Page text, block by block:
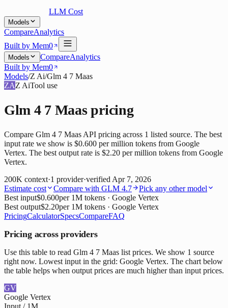
LLM Cost
Models
CompareAnalytics
Built by Mem0
Models CompareAnalytics
Built by Mem0
Models/Z Ai/Glm 4 7 Maas
ZAZ AiTool use
Glm 4 7 Maaspricing
Compare Glm 4 7 Maas API pricing across 1 listed source. The best
input rate we show is $0.600 per million tokens from Google
Vertex. The best output rate is $2.20 per million tokens from Google
Vertex.
200K context·1 provider·verifiedApr 7, 2026
Estimate cost
Compare with GLM 4.7
Pick any other model
Best input$0.600per 1M tokens · Google Vertex
Best output$2.20per 1M tokens · Google Vertex
PricingCalculatorSpecsCompareFAQ
Pricing across providers
Use this table to read Glm 4 7 Maas list prices. We show 1 source
right now. Lowest input in the grid: Google Vertex. The chart below
the table helps when output prices are much higher than input prices.
GV
Google Vertex